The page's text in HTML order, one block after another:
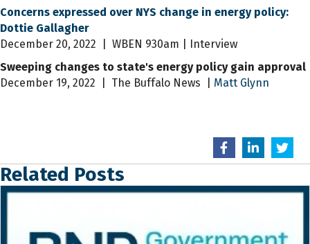
Concerns expressed over NYS change in energy policy:
Dottie Gallagher
December 20, 2022 | WBEN 930am | Interview
Sweeping changes to state's energy policy gain approval
December 19, 2022 | The Buffalo News | Matt Glynn
Related Posts